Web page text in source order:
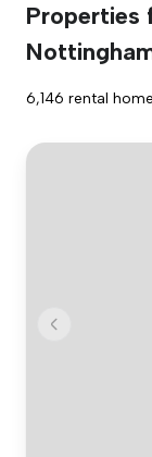
Properties
6,146 rental